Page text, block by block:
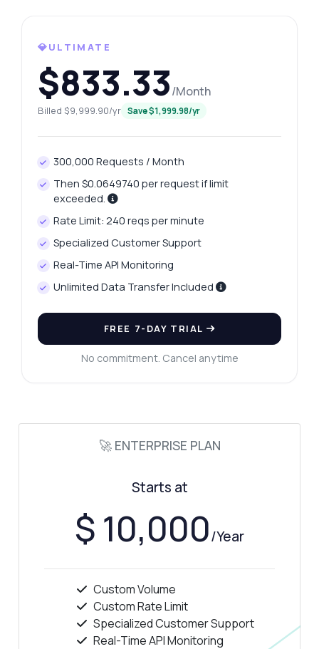
💎ULTIMATE
$833.33/Month
Billed $9,999.90/yr Save $1,999.98/yr
300,000 Requests / Month
Then $0.0649740 per request if limit
exceeded.
Rate Limit: 240 reqs per minute
Specialized Customer Support
Real-Time API Monitoring
Unlimited Data Transfer Included
FREE 7-DAY TRIAL
No commitment. Cancel anytime
🚀 ENTERPRISE PLAN
Starts at
$ 10,000/Year
Custom Volume
Custom Rate Limit
Specialized Customer Support
Real-Time API Monitoring
Answers about Internazionale Data API
Hi! Ask me anything about Internazionale
Data API — endpoints, pricing, integration
How can I retrieve match fixtures for a
What data is included in player profiles?
How do I access historical performance
metrics?
What can this API do?
How much does it cost?